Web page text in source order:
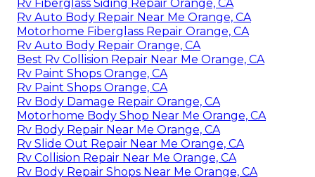
Rv Fiberglass Siding Repair Orange, CA
Rv Auto Body Repair Near Me Orange, CA
Motorhome Fiberglass Repair Orange, CA
Rv Auto Body Repair Orange, CA
Best Rv Collision Repair Near Me Orange, CA
Rv Paint Shops Orange, CA
Rv Paint Shops Orange, CA
Rv Body Damage Repair Orange, CA
Motorhome Body Shop Near Me Orange, CA
Rv Body Repair Near Me Orange, CA
Rv Slide Out Repair Near Me Orange, CA
Rv Collision Repair Near Me Orange, CA
Rv Body Repair Shops Near Me Orange, CA